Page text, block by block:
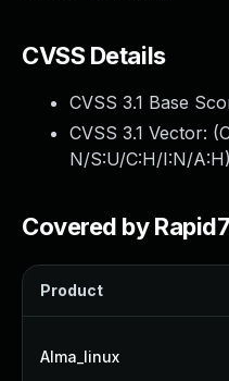
CVSS Details
CVSS 3.1 Base
CVSS 3.1 Vector: (
N/S:U/C:H/I:N/A:H)
Covered by Rapid7
Product
Alma_linux